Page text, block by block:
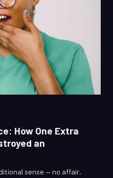
How One Extra
an
sense — no affair,